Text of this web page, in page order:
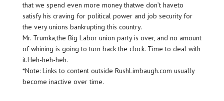
that we spend even more money thatwe don’t haveto
satisfy his craving for political power and job security for
the very unions bankrupting this country.
Mr. Trumka,the Big Labor union party is over, and no amount
of whining is going to turn back the clock. Time to deal with
it.Heh-heh-heh.
*Note: Links to content outside RushLimbaugh.com usually
become inactive over time.